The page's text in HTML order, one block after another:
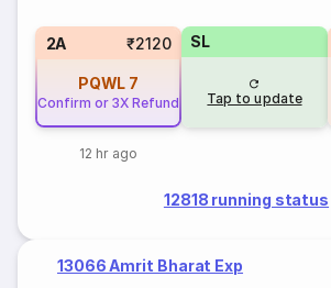
2A ₹2120
PQWL 7
Confirm or 3X Refund
12 hr ago
SL
Tap to update
12818 running status
13066 Amrit Bharat Exp